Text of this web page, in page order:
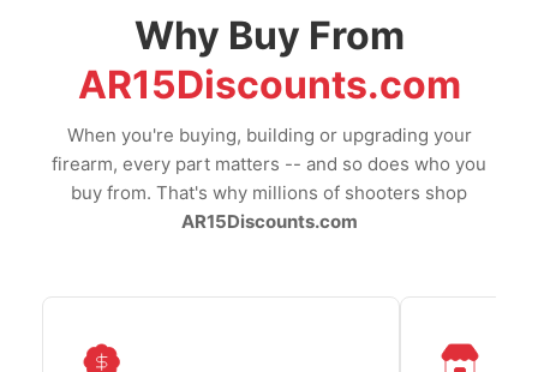
Why Buy From
AR15Discounts.com
When you're buying, building or upgrading your
firearm, every part matters -- and so does who you
buy from. That's why millions of shooters shop
AR15Discounts.com